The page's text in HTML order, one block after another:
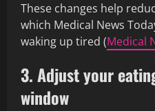
These changes help
which Medical News
waking up tired (Medical
3. Adjust your
window